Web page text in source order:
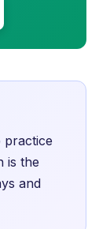
practice
is the
and